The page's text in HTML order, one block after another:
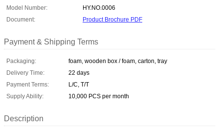
Model Number:
HY.NO.0006
Document:
Product Brochure PDF
Payment & Shipping Terms
Packaging:
foam, wooden box / foam, carton, tray
Delivery Time:
22 days
Payment Terms:
L/C, T/T
Supply Ability:
10,000 PCS per month
Description